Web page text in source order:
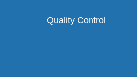
Quality Control